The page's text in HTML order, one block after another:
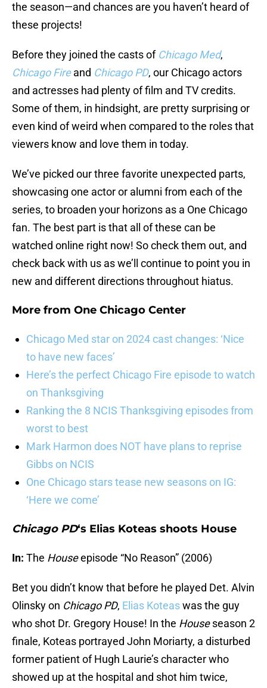
the season—and chances are you haven’t heard of
these projects!
Before they joined the casts of Chicago Med,
Chicago Fireand Chicago PD, our Chicago actors
and actresses had plenty of film and TV credits.
Some of them, in hindsight, are pretty surprising or
even kind of weird when compared to the roles that
viewers know and love them in today.
We’ve picked our three favorite unexpected parts,
showcasing one actor or alumni from each of the
series, to broaden your horizons as a One Chicago
fan. The best part is that all of these can be
watched online right now! So check them out, and
check back with us as we’ll continue to point you in
new and different directions throughout hiatus.
More from One Chicago Center
Chicago Med star on 2024 cast changes: ‘Nice
to have new faces’
Here’s the perfect Chicago Fire episode to watch
on Thanksgiving
Ranking the 8 NCIS Thanksgiving episodes from
worst to best
Mark Harmon does NOT have plans to reprise
Gibbs on NCIS
One Chicago stars tease new seasons on IG:
‘Here we come’
Chicago PD‘s Elias Koteas shoots House
In: The Houseepisode “No Reason” (2006)
Bet you didn’t know that before he played Det. Alvin
Olinsky on Chicago PD, Elias Koteaswas the guy
who shot Dr. Gregory House! In the Houseseason 2
finale, Koteas portrayed John Moriarty, a disturbed
former patient of Hugh Laurie’s character who
showed up at the hospital and shot him twice,